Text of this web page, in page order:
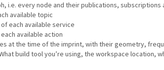
i.e. every node and their publications, subscriptions
available topic
each available service
available action
at the time of the imprint, with their geometry,
build tool you’re using, the workspace location,